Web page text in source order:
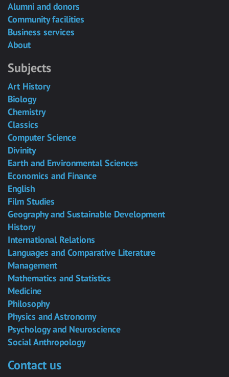
Alumni and donors
Community facilities
Business services
About
Subjects
Art History
Biology
Chemistry
Classics
Computer Science
Divinity
Earth and Environmental Sciences
Economics and Finance
English
Film Studies
Geography and Sustainable Development
History
International Relations
Languages and Comparative Literature
Management
Mathematics and Statistics
Medicine
Philosophy
Physics and Astronomy
Psychology and Neuroscience
Social Anthropology
Contact us